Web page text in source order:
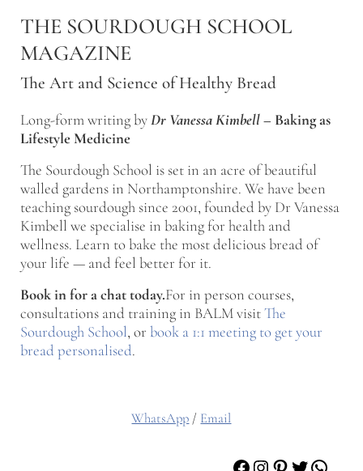
THE SOURDOUGH SCHOOL
MAGAZINE
The Art and Science of Healthy Bread
Long-form writing byDr Vanessa Kimbell– Baking as
Lifestyle Medicine
The Sourdough School is set in an acre of beautiful
walled gardens in Northamptonshire. We have been
teaching sourdough since 2001, founded by Dr Vanessa
Kimbell we specialise in baking for health and
wellness. Learn to bake the most delicious bread of
your life — and feel better for it.
Book in for a chat today.For in person courses,
consultations and training in BALM visitThe
Sourdough School, or book a 1:1 meeting to get your
bread personalised.
WhatsApp / Email
Facebook
Instagram
Pinterest
Twitter